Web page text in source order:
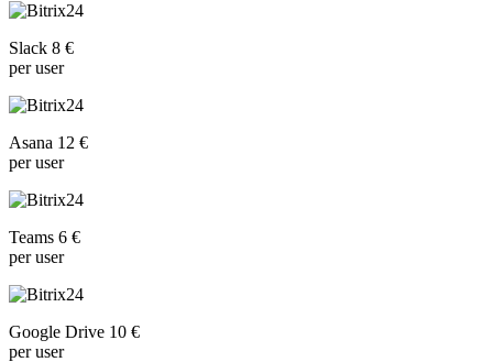
Slack 8 €
per user
Asana 12 €
per user
Teams 6 €
per user
Google Drive 10 €
per user